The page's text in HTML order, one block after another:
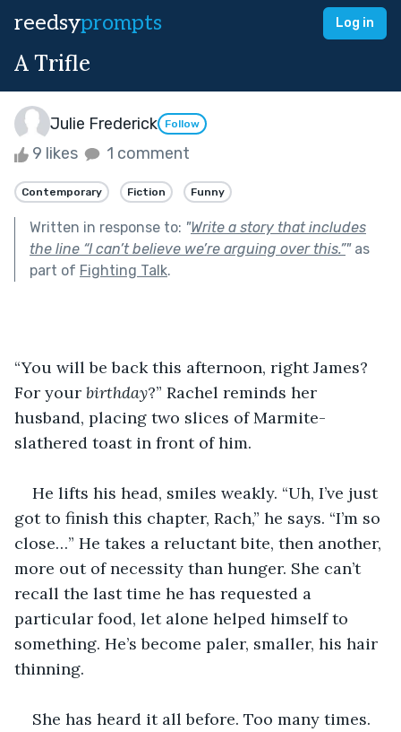
reedsyprompts Log in
A Trifle
Julie Frederick Follow
9 likes 1 comment
Contemporary Fiction Funny
Written in response to: "Write a story that includes
the line “I can’t believe we’re arguing over this.”"as
part of Fighting Talk.
“You will be back this afternoon, right James?
For your birthday?” Rachel reminds her
husband, placing two slices of Marmite-
slathered toast in front of him.
He lifts his head, smiles weakly. “Uh, I’ve just
got to finish this chapter, Rach,” he says. “I’m so
close…” He takes a reluctant bite, then another,
more out of necessity than hunger. She can’t
recall the last time he has requested a
particular food, let alone helped himself to
something. He’s become paler, smaller, his hair
thinning.
She has heard it all before. Too many times.